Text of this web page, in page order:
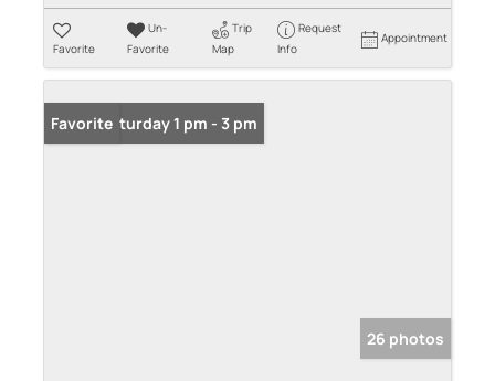
Favorite
Un-
Favorite
Trip
Map
Request
Info
Appointment
Open: Saturday 1 pm - 3 pm
Favorite
26 photos